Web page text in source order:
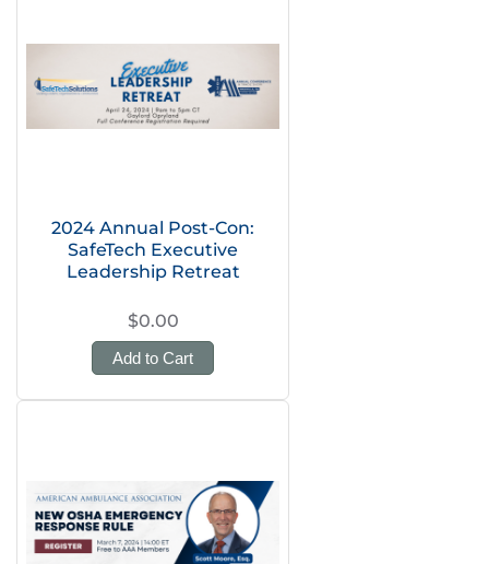
2024 Annual Post-Con:
SafeTech Executive
Leadership Retreat
$0.00
Add to Cart